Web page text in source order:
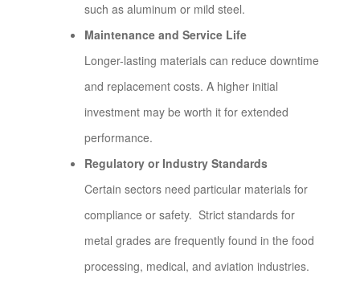
such as aluminum or mild steel.
Maintenance and Service Life
Longer-lasting materials can reduce downtime
and replacement costs. A higher initial
investment may be worth it for extended
performance.
Regulatory or Industry Standards
Certain sectors need particular materials for
compliance or safety. Strict standards for
metal grades are frequently found in the food
processing, medical, and aviation industries.